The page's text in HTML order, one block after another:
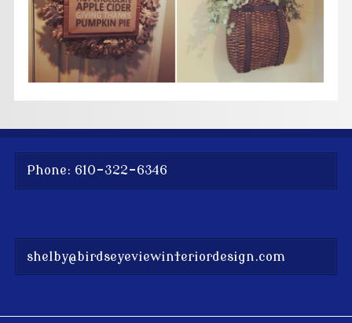
Phone: 610-322-6346
shelby@birdseyeviewinteriordesign.com